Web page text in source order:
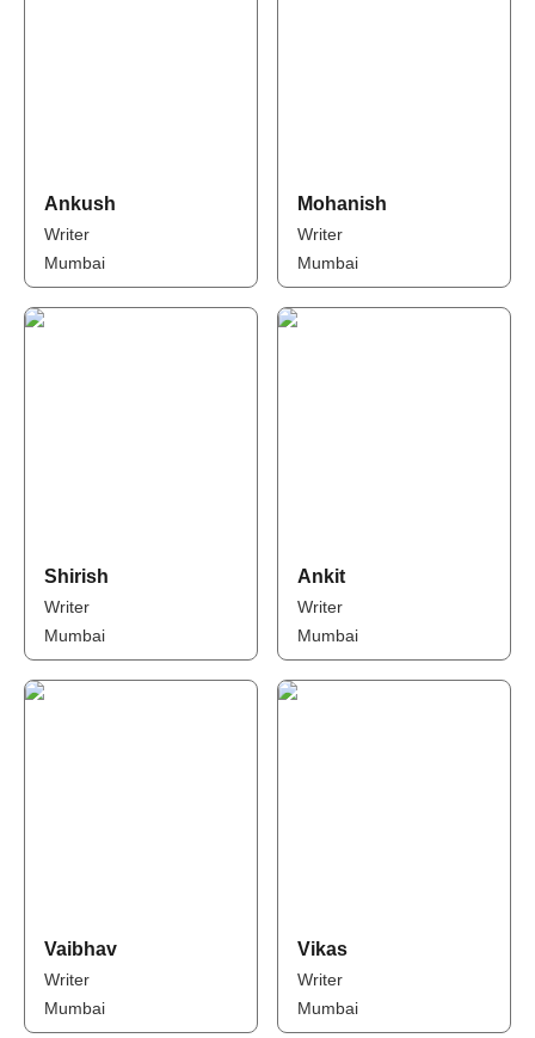
Ankush
Writer
Mumbai
Mohanish
Writer
Mumbai
Shirish
Writer
Mumbai
Ankit
Writer
Mumbai
Vaibhav
Writer
Mumbai
Vikas
Writer
Mumbai